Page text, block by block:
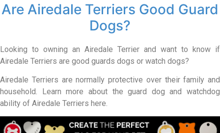
Are Airedale Terriers Good Guard
Dogs?
Looking to owning an Airedale Terrier and want to know if
Airedale Terriers are good guards dogs or watch dogs?
Airedale Terriers are normally protective over their family and
household. Learn more about the guard dog and watchdog
ability of Airedale Terriers here.